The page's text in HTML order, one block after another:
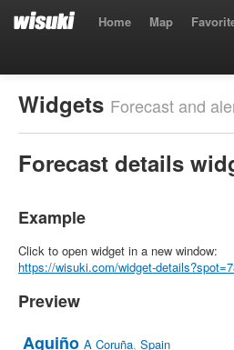
Home Map
Widgets Forecast and
Forecast details
Example
Click to open widget in a new window:
https://wisuki.com/widget-
Preview